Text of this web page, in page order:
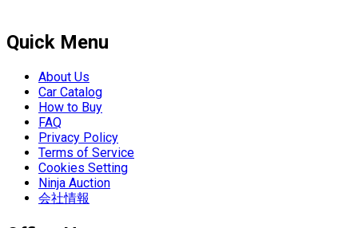
Quick Menu
About Us
Car Catalog
How to Buy
FAQ
Privacy Policy
Terms of Service
Cookies Setting
Ninja Auction
会社情報